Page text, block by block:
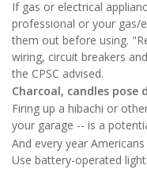
If gas or electrical
professional or your gas/
them out before using.
wiring, circuit breakers
the CPSC advised.
Charcoal, candles pose
Firing up a hibachi or
your garage -- is a
And every year
Use battery-operated